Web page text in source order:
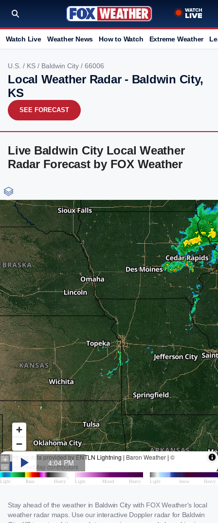
Watch Live Weather News How to Watch Extreme Weather
U.S. / KS / Baldwin City / 66006
Local Weather Radar - Baldwin City,
KS
SEE FORECAST
Live Baldwin City Local Weather
Radar Forecast by FOX Weather
Stay ahead of the weather in Baldwin City with FOX Weather's local
weather radar maps. Use our interactive Doppler radar for Baldwin